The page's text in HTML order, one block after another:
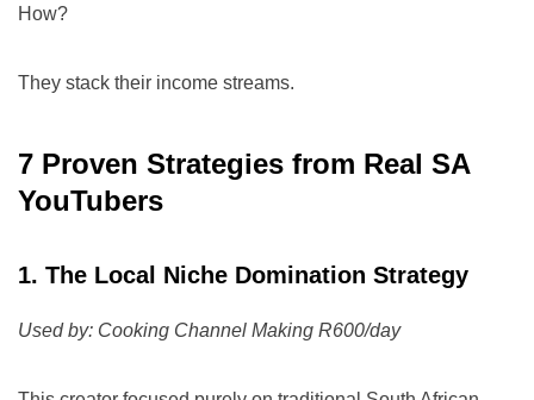
How?
They stack their income streams.
7 Proven Strategies from Real SA
YouTubers
1. The Local Niche Domination Strategy
Used by: Cooking Channel Making R600/day